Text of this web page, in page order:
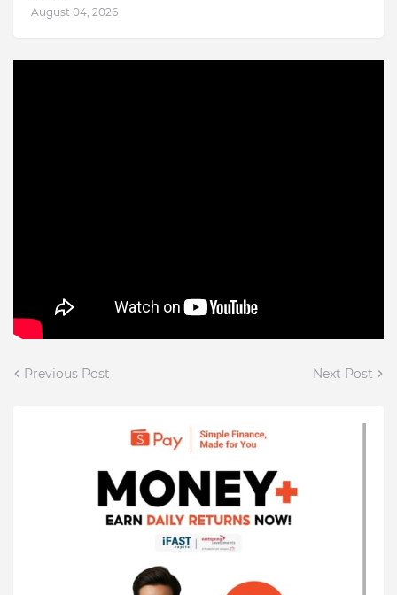
August 04, 2026
Previous Post Next Post